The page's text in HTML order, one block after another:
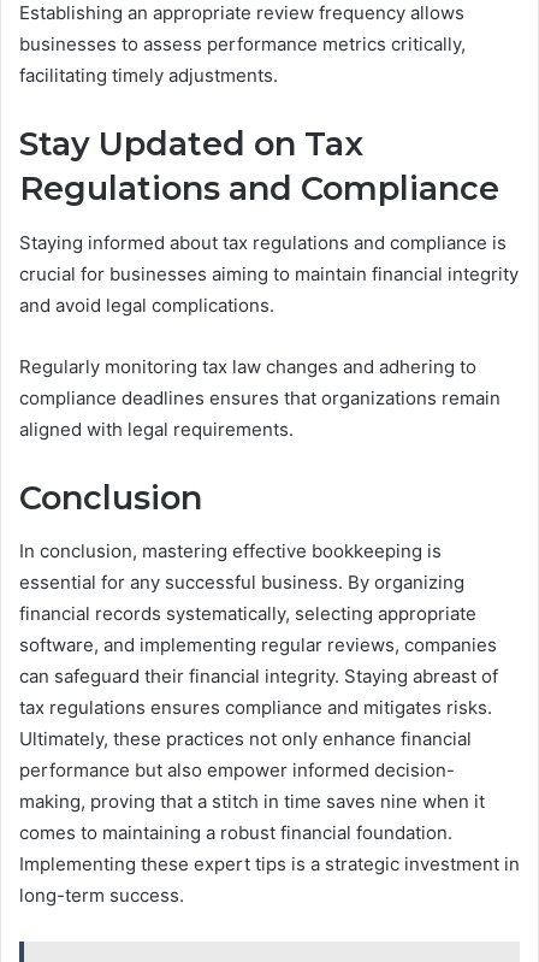
Establishing an appropriate review frequency allows
businesses to assess performance metrics critically,
facilitating timely adjustments.
Stay Updated on Tax
Regulations and Compliance
Staying informed about tax regulations and compliance is
crucial for businesses aiming to maintain financial integrity
and avoid legal complications.
Regularly monitoring tax law changes and adhering to
compliance deadlines ensures that organizations remain
aligned with legal requirements.
Conclusion
In conclusion, mastering effective bookkeeping is
essential for any successful business. By organizing
financial records systematically, selecting appropriate
software, and implementing regular reviews, companies
can safeguard their financial integrity. Staying abreast of
tax regulations ensures compliance and mitigates risks.
Ultimately, these practices not only enhance financial
performance but also empower informed decision-
making, proving that a stitch in time saves nine when it
comes to maintaining a robust financial foundation.
Implementing these expert tips is a strategic investment in
long-term success.